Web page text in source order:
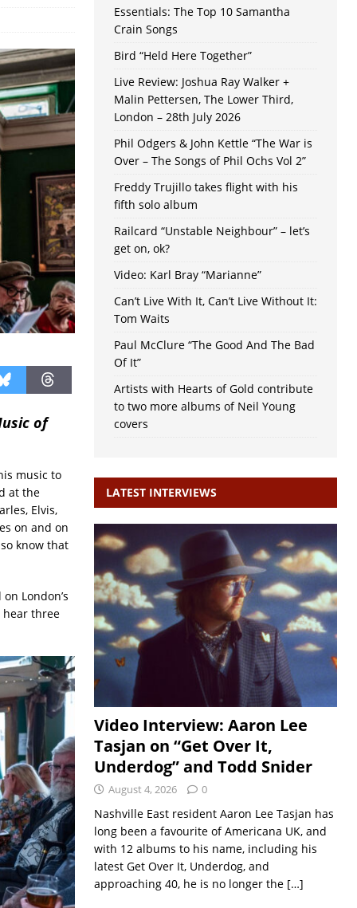
of
music to
at the
Elvis,
on and on
know that
London’s
hear three
Essentials: The Top 10 Samantha
Crain Songs
Bird “Held Here Together”
Live Review: Joshua Ray Walker +
Malin Pettersen, The Lower Third,
London – 28th July 2026
Phil Odgers & John Kettle “The War is
Over – The Songs of Phil Ochs Vol 2”
Freddy Trujillo takes flight with his
fifth solo album
Railcard “Unstable Neighbour” – let’s
get on, ok?
Video: Karl Bray “Marianne”
Can’t Live With It, Can’t Live Without It:
Tom Waits
Paul McClure “The Good And The Bad
Of It”
Artists with Hearts of Gold contribute
to two more albums of Neil Young
covers
LATEST INTERVIEWS
Video Interview: Aaron Lee
Tasjan on “Get Over It,
Underdog” and Todd Snider
August 4, 2026 0
Nashville East resident Aaron Lee Tasjan has
long been a favourite of Americana UK, and
with 12 albums to his name, including his
latest Get Over It, Underdog, and
approaching 40, he is no longer the […]